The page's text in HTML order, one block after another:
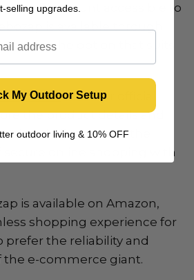
TV mount accessible to
is available through
the option that suits
Website:Visit our official
the product details and
directly. Experience the
secure online shopping with
is available on Amazon,
shopping experience for
prefer the reliability and
the e-commerce giant.
selling upgrades.
My Outdoor Setup
outdoor living & 10% OFF